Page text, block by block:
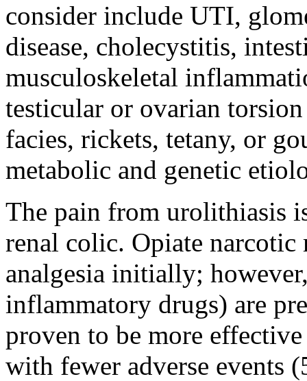
consider include UTI,
disease, cholecystitis,
musculoskeletal
testicular or ovarian
facies, rickets, tetany, or
metabolic and genetic
The pain from urolithiasis
renal colic. Opiate narcotic
analgesia initially;
inflammatory drugs) are
proven to be more
with fewer adverse events